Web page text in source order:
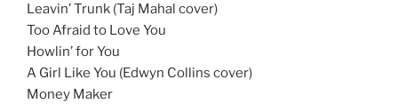
Leavin’ Trunk (Taj Mahal cover)
Too Afraid to Love You
Howlin’ for You
A Girl Like You (Edwyn Collins cover)
Money Maker